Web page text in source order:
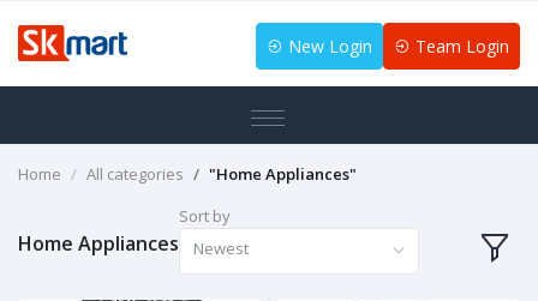
New Login Team Login
Home All categories "Home Appliances"
Home Appliances
Sort by
Newest